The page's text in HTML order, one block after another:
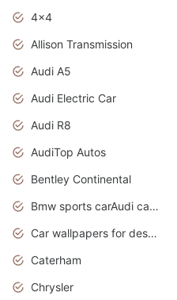
4x4
Allison Transmission
Audi A5
Audi Electric Car
Audi R8
AudiTop Autos
Bentley Continental
Bmw sports carAudi cars wallpapers concept cars 2012
Car wallpapers for desktop
Caterham
Chrysler